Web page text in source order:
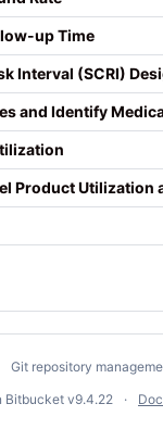
up Time
Interval (SCRI)
and Identify
Product Utilization
Git repository
Bitbucketv9.4.22